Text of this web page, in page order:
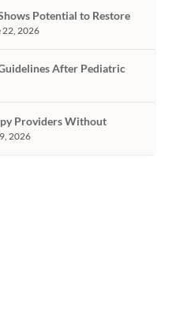
Potential to Restore
22, 2026
After Pediatric
Providers Without
2026